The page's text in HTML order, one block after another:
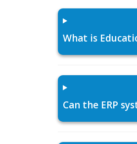
What is
Can the ERP